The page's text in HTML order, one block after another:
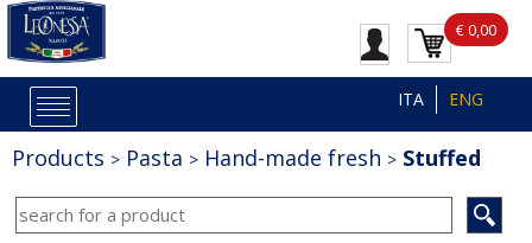
€ 0,00
ITA ENG
Products Pasta Hand-made fresh Stuffed